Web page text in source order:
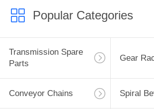
Popular Categories
Transmission Spare
Parts
Gear
Conveyor Chains Spiral